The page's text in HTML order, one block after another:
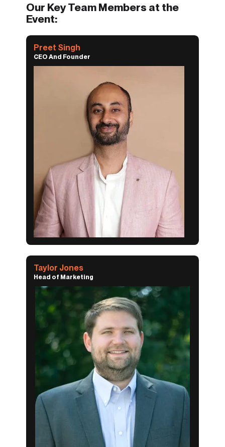
Our Key Team Members at the
Event:
Preet Singh
CEO And Founder
Taylor Jones
Head of Marketing